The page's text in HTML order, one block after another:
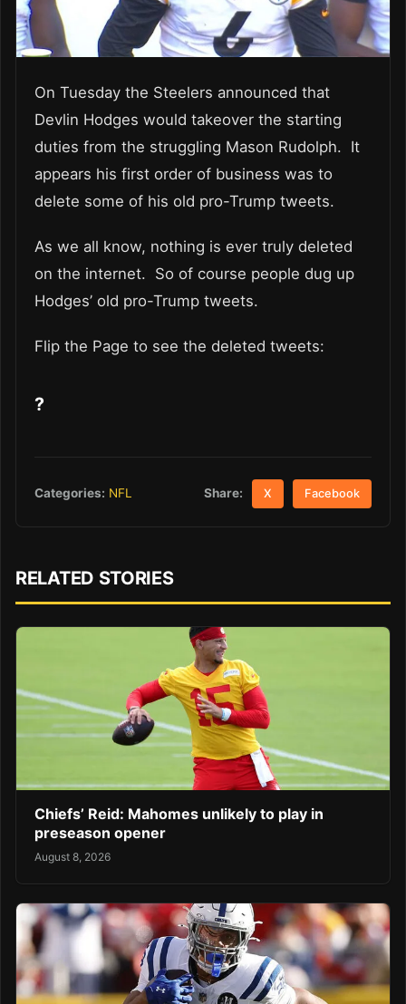
On Tuesday the Steelers announced that
Devlin Hodges would takeover the starting
duties from the struggling Mason Rudolph. It
appears his first order of business was to
delete some of his old pro-Trump tweets.
As we all know, nothing is ever truly deleted
on the internet. So of course people dug up
Hodges’ old pro-Trump tweets.
Flip the Page to see the deleted tweets:
?
Categories: NFL Share: X Facebook
RELATED STORIES
Chiefs’ Reid: Mahomes unlikely to play in
preseason opener
August 8, 2026